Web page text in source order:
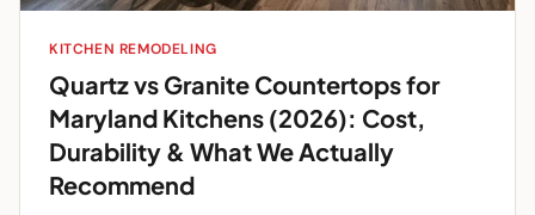
KITCHEN REMODELING
Quartz vs Granite Countertops for
Maryland Kitchens (2026): Cost,
Durability & What We Actually
Recommend